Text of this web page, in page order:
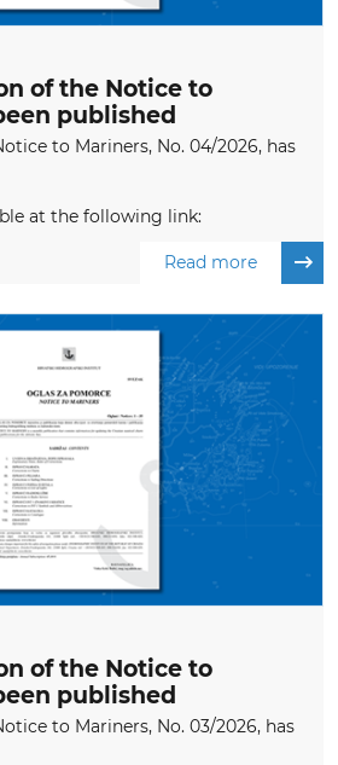
of the Notice to
published
to Mariners, No. 04/2026, has
at the following link:
Read more
of the Notice to
published
to Mariners, No. 03/2026, has